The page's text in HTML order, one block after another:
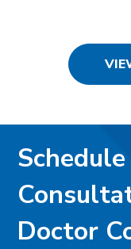
Doctor